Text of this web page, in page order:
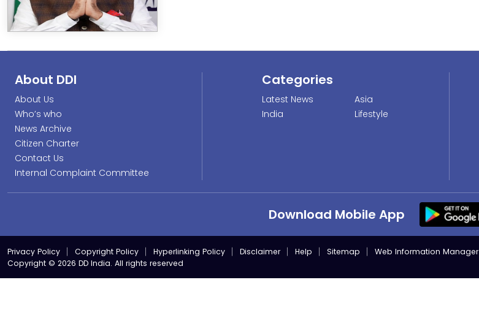
About DDI
About Us
Who’s who
News Archive
Citizen Charter
Contact Us
Internal Complaint Committee
Categories
Latest News
India
Asia
Lifestyle
Download Mobile App
Privacy Policy Copyright Policy Hyperlinking Policy Disclaimer Help Sitemap Web Information Manager
Copyright © 2026 DD India. All rights reserved